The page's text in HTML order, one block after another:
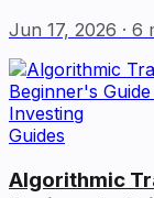
Jun 17, 2026 · 6
Guides
Algorithmic